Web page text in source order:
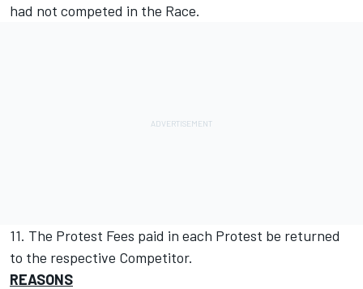
had not competed in the Race.
11. The Protest Fees paid in each Protest be returned
to the respective Competitor.
REASONS